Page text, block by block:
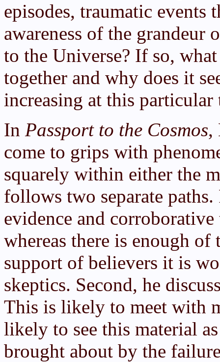
episodes, traumatic events
awareness of the grandeur
to the Universe? If so,
together and why does it
increasing at this particular
In Passport to the Cosmos,
come to grips with
squarely within either the
follows two separate
evidence and
whereas there is enough
support of believers it is
skeptics. Second, he
This is likely to meet with
likely to see this material
brought about by the